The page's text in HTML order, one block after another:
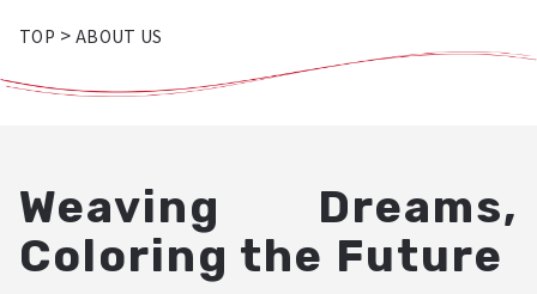
TOP > ABOUT US
Weaving Dreams,
Coloring the Future